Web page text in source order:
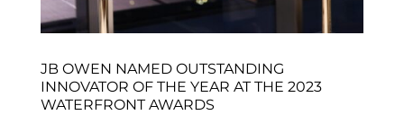
JB OWEN NAMED OUTSTANDING
INNOVATOR OF THE YEAR AT THE 2023
WATERFRONT AWARDS